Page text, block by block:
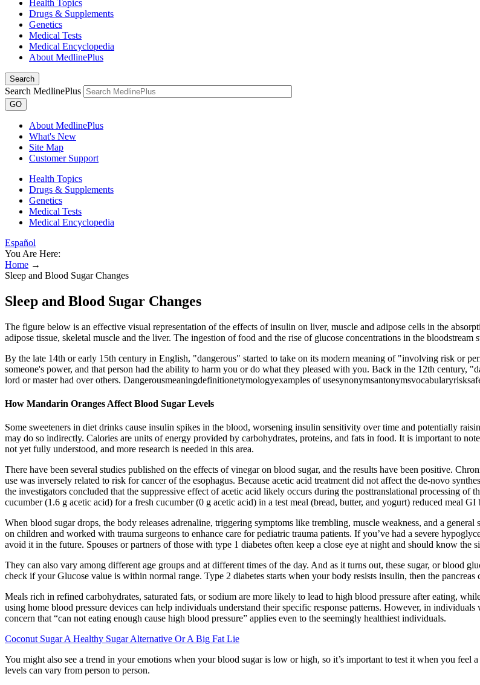
Health Topics
Drugs & Supplements
Genetics
Medical Tests
Medical Encyclopedia
About MedlinePlus
Search
Search MedlinePlus
GO
About MedlinePlus
What's New
Site Map
Customer Support
Health Topics
Drugs & Supplements
Genetics
Medical Tests
Medical Encyclopedia
Español
You Are Here:
Home →
Sleep and Blood Sugar Changes
Sleep and Blood Sugar Changes
The figure below is an effective visual representation of the effects of insulin on liver, muscle and adipose cells in the
adipose tissue, skeletal muscle and the liver. The ingestion of food and the rise of glucose concentrations in the bloodstream
By the late 14th or early 15th century in English, "dangerous" started to take on its modern meaning of "involving risk or
someone's power, and that person had the ability to harm you or do what they pleased with you. Back in the 12th
lord or master had over others. Dangerousmeaningdefinitionetymologyexamples of
How Mandarin Oranges Affect Blood Sugar Levels
Some sweeteners in diet drinks cause insulin spikes in the blood, worsening insulin sensitivity over time and potentially
may do so indirectly. Calories are units of energy provided by carbohydrates, proteins, and fats in food. It is important to
not yet fully understood, and more research is needed in this area.
There have been several studies published on the effects of vinegar on blood sugar, and the results have been positive.
use was inversely related to risk for cancer of the esophagus. Because acetic acid treatment did not affect the de-novo
the investigators concluded that the suppressive effect of acetic acid likely occurs during the posttranslational processing of
cucumber (1.6 g acetic acid) for a fresh cucumber (0 g acetic acid) in a test meal (bread, butter, and yogurt) reduced meal
When blood sugar drops, the body releases adrenaline, triggering symptoms like trembling, muscle weakness, and a
on children and worked with trauma surgeons to enhance care for pediatric trauma patients. If you’ve had a severe
avoid it in the future. Spouses or partners of those with type 1 diabetes often keep a close eye at night and should know the
They can also vary among different age groups and at different times of the day. And as it turns out, these sugar, or blood
check if your Glucose value is within normal range. Type 2 diabetes starts when your body resists insulin, then the
Meals rich in refined carbohydrates, saturated fats, or sodium are more likely to lead to high blood pressure after eating,
using home blood pressure devices can help individuals understand their specific response patterns. However, in
concern that “can not eating enough cause high blood pressure” applies even to the seemingly healthiest individuals.
Coconut Sugar A Healthy Sugar Alternative Or A Big Fat Lie
You might also see a trend in your emotions when your blood sugar is low or high, so it’s important to test it when you
levels can vary from person to person.